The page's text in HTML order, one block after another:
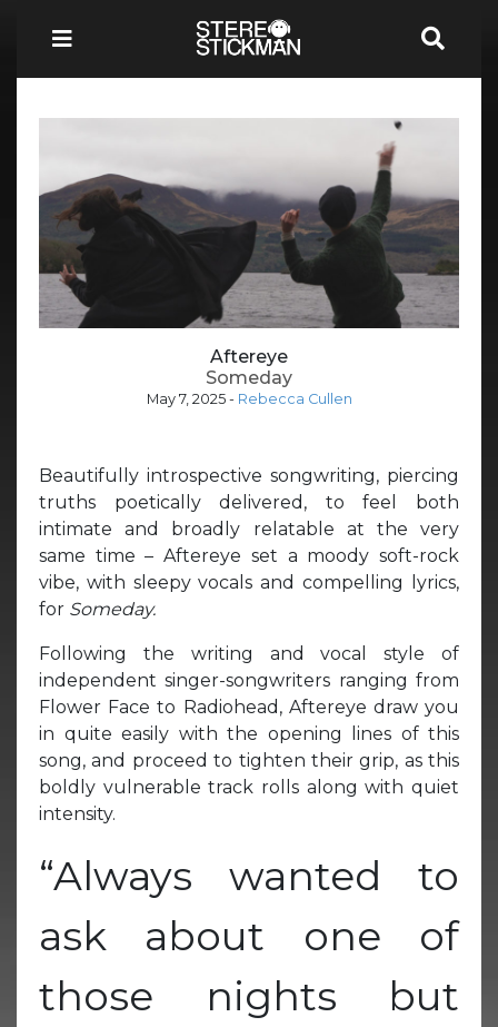
Aftereye
Someday
May 7, 2025- Rebecca Cullen
Beautifully introspective songwriting, piercing
truths poetically delivered, to feel both
intimate and broadly relatable at the very
same time – Aftereye set a moody soft-rock
vibe, with sleepy vocals and compelling lyrics,
for Someday.
Following the writing and vocal style of
independent singer-songwriters ranging from
Flower Face to Radiohead, Aftereye draw you
in quite easily with the opening lines of this
song, and proceed to tighten their grip, as this
boldly vulnerable track rolls along with quiet
intensity.
“Always wanted to
ask about one of
those nights but